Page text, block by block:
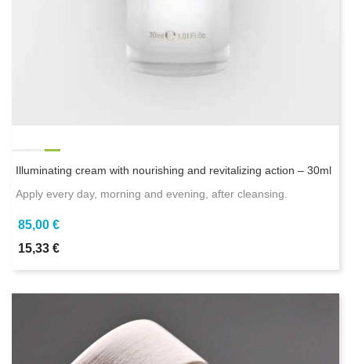
Illuminating cream with nourishing and revitalizing action – 30ml
Apply every day, morning and evening, after cleansing.
85,00 €
15,33 €